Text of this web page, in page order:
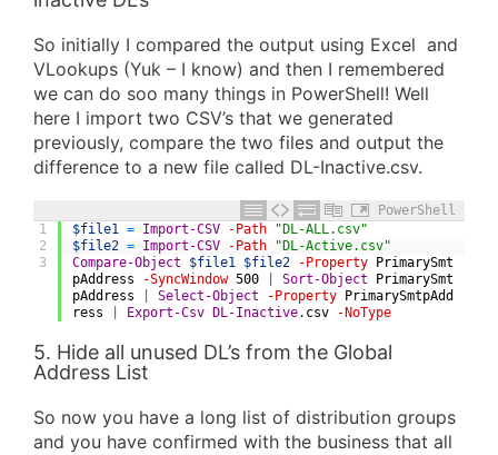
So initially I compared the output using Excel and
VLookups (Yuk – I know) and then I remembered
we can do soo many things in PowerShell! Well
here I import two CSV’s that we generated
previously, compare the two files and output the
difference to a new file called DL-Inactive.csv.
PowerShell
1
2
3
$file1 = Import-CSV -Path
"DL-ALL.csv"
$file2 = Import-CSV -Path
"DL-Active.csv"
Compare-Object
$file1 $file2 -Property
PrimarySmt
pAddress
-SyncWindow 500 Sort-Object
PrimarySmt
pAddress
Select-Object -Property
PrimarySmtpAdd
ress
Export-Csv DL-Inactive. csv -NoType
5. Hide all unused DL’s from the Global
Address List
So now you have a long list of distribution groups
and you have confirmed with the business that all